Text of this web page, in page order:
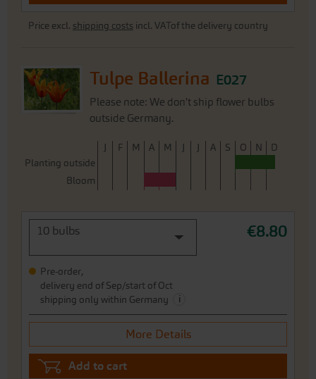
Price excl. shipping costs incl. VATof the delivery country
Tulpe Ballerina E027
Please note: We don't ship flower bulbs
outside Germany.
J F M A M J J A S O N
D
Planting outside
Bloom
10 bulbs €8.80
Pre-order,
delivery end of Sep/start of Oct
shipping only within Germany
i
More Details
Add to cart